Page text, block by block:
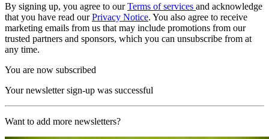
By signing up, you agree to ourTerms of services and acknowledge
that you have read ourPrivacy Notice. You also agree to receive
marketing emails from us that may include promotions from our
trusted partners and sponsors, which you can unsubscribe from at
any time.
You are now subscribed
Your newsletter sign-up was successful
Want to add more newsletters?